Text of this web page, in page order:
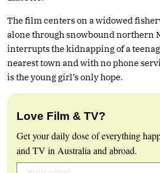
The film centers on a widowed
alone through snowbound northern
interrupts the kidnapping of a
nearest town and with no phone
is the young girl’s only hope.
Love Film & TV?
Get your daily dose of everything
and TV in Australia and abroad.